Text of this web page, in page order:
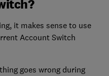
it makes sense to use
Account Switch
goes wrong during